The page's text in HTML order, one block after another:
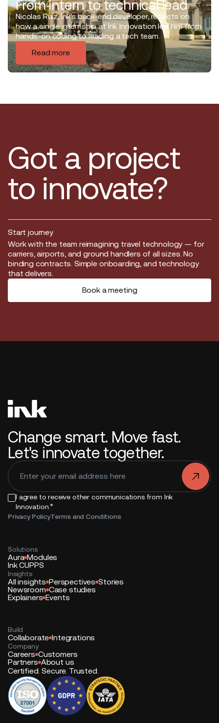
From intern to technical lead
Nicolas Ruiz, Ink’s back-end developer, reflects on
how a single internship at Ink Innovation led him from
hands-on coding to leading a tech team.
Read more
Got a project
to innovate?
Start journey
Start journey
Work with the team reimagining travel technology — for
carriers, airports, and ground handlers of all sizes. No
binding contracts. Simple onboarding, and technology
that delivers.
Book a meeting
Change smart. Move fast.
Let's innovate together.
I agree to receive other communications from Ink
Innovation.*
Privacy PolicyTerms and Conditions
.
Solutions
Aura Modules
Ink CUPPS
Insights
All insights Perspectives Stories
Newsroom Case studies
Explainers Events
Build
Collaborate Integrations
Company
Careers Customers
Partners About us
Certified. Secure. Trusted.